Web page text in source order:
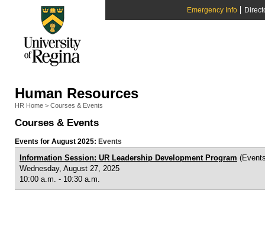
Emergency Info
Human Resources
HR Home > Courses & Events
Courses & Events
Events for August 2025: Events
Information Session: UR Leadership Development Program
Wednesday, August 27, 2025
10:00 a.m. - 10:30 a.m.